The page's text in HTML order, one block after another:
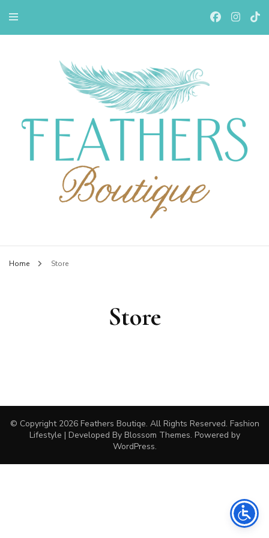
Feathers Boutiqe
Home Store
Store
© Copyright 2026 Feathers Boutiqe. All Rights Reserved. Fashion
Lifestyle | Developed By Blossom Themes. Powered by
WordPress.